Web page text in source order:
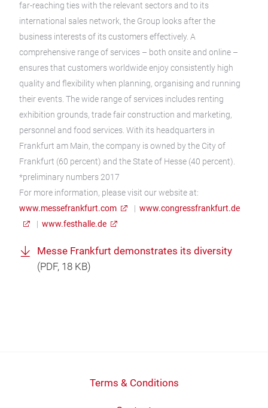
far-reaching ties with the relevant sectors and to its
international sales network, the Group looks after the
business interests of its customers effectively. A
comprehensive range of services – both onsite and online –
ensures that customers worldwide enjoy consistently high
quality and flexibility when planning, organising and running
their events. The wide range of services includes renting
exhibition grounds, trade fair construction and marketing,
personnel and food services. With its headquarters in
Frankfurt am Main, the company is owned by the City of
Frankfurt (60 percent) and the State of Hesse (40 percent).
*preliminary numbers 2017
For more information, please visit our website at:
www.messefrankfurt.com
| www.congressfrankfurt.de
| www.festhalle.de
Messe Frankfurt demonstrates its diversity
(PDF, 18 KB)
Terms & Conditions